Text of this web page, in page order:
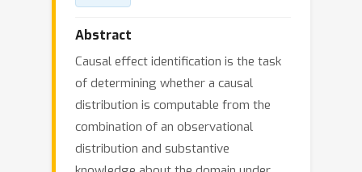
Abstract
Causal effect identification is the task
of determining whether a causal
distribution is computable from the
combination of an observational
distribution and substantive